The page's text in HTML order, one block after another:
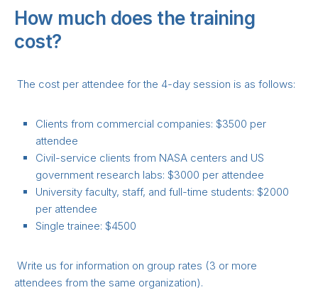
How much does the training
cost?
The cost per attendee for the 4-day session is as follows:
Clients from commercial companies: $3500 per
attendee
Civil-service clients from NASA centers and US
government research labs: $3000 per attendee
University faculty, staff, and full-time students: $2000
per attendee
Single trainee: $4500
Write us for information on group rates (3 or more
attendees from the same organization).